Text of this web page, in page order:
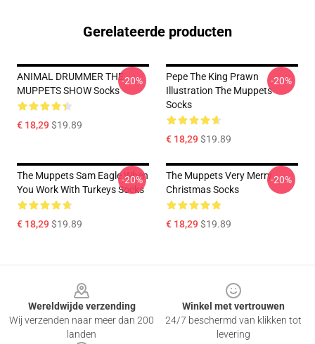
Gerelateerde producten
ANIMAL DRUMMER THE
MUPPETS SHOW Socks
€ 18,29$19.89
-20%
Pepe The King Prawn
Illustration The Muppets
Socks
€ 18,29$19.89
-20%
The Muppets Sam Eagle When
You Work With Turkeys Socks
€ 18,29$19.89
-20%
The Muppets Very Merry
Christmas Socks
€ 18,29$19.89
-20%
Wereldwijde verzending
Wij verzenden naar meer dan 200
landen
Winkel met vertrouwen
24/7 beschermd van klikken tot
levering